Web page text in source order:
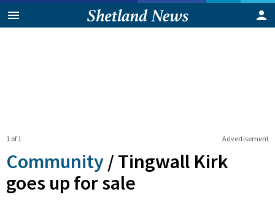
Advertisement
1 of 1
Community /Tingwall Kirk
goes up for sale